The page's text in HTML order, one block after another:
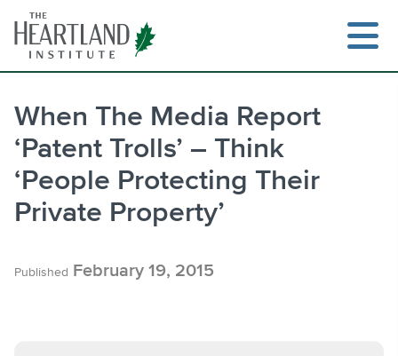
content
When The Media Report
‘Patent Trolls’ – Think
‘People Protecting Their
Private Property’
Published February 19, 2015